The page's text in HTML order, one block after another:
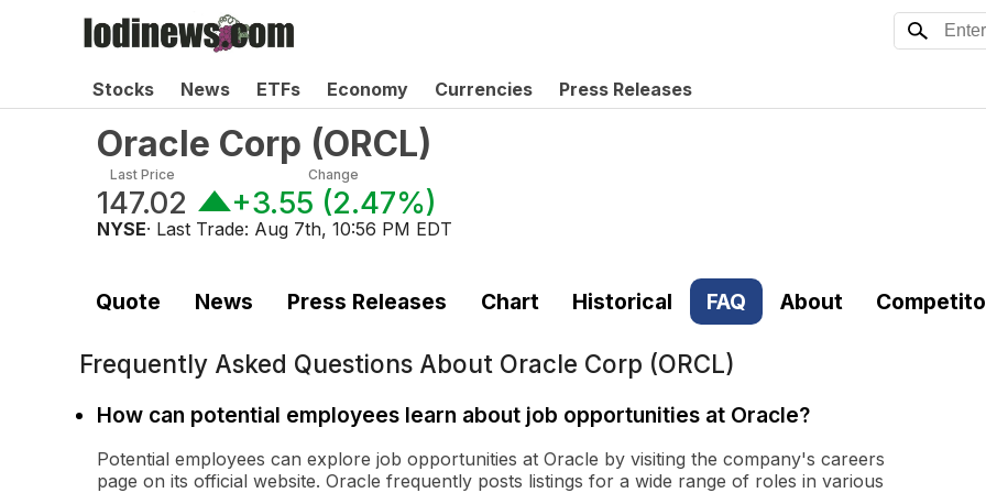
Stocks News ETFs Economy Currencies Press Releases
Oracle Corp (ORCL)
Last Price
147.02
Change
+3.55 (2.47%)
NYSE· Last Trade: Aug 7th, 10:56 PM EDT
Quote News Press Releases Chart Historical FAQ About
Frequently Asked Questions About Oracle Corp (ORCL)
How can potential employees learn about job opportunities at Oracle?
Potential employees can explore job opportunities at Oracle by visiting the company's careers
page on its official website. Oracle frequently posts listings for a wide range of roles in various